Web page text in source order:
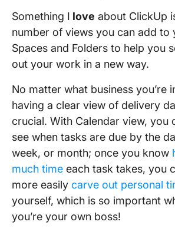
Something I love about ClickUp
number of views you can add to
Spaces and Folders to help you
out your work in a new way.
No matter what business you’re
having a clear view of delivery
crucial. With Calendar view, you
see when tasks are due by the
week, or month; once you know
much time each task takes, you
more easily carve out personal
yourself, which is so important
you’re your own boss!